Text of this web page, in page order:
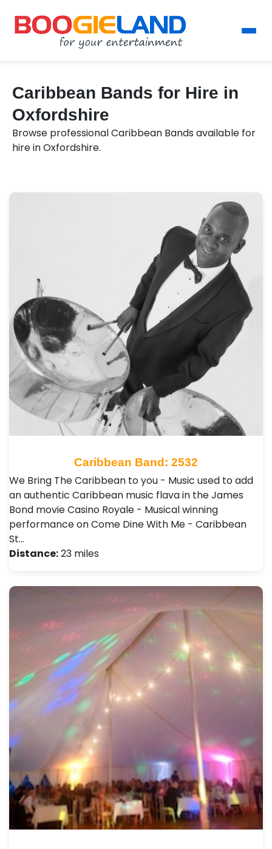
Caribbean Bands for Hire in
Oxfordshire
Browse professional Caribbean Bands available for
hire in Oxfordshire.
Caribbean Band: 2532
We Bring The Caribbean to you - Music used to add
an authentic Caribbean music flava in the James
Bond movie Casino Royale - Musical winning
performance on Come Dine With Me - Caribbean
St…
Distance:23 miles